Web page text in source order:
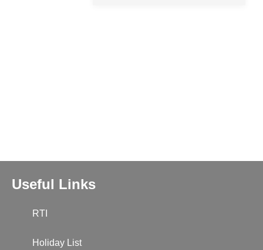
Useful Links
RTI
Holiday List